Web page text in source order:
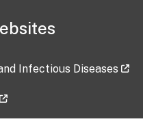
Infectious Diseases